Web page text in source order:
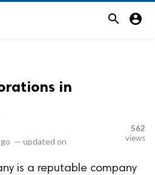
search account_circle
in
— updated on
562
views
is a reputable company